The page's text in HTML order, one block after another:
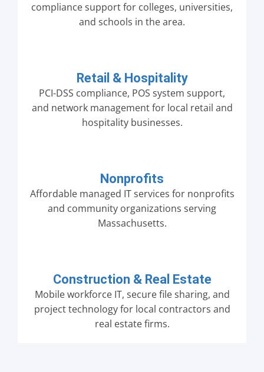
compliance support for colleges, universities,
and schools in the area.
Retail & Hospitality
PCI-DSS compliance, POS system support,
and network management for local retail and
hospitality businesses.
Nonprofits
Affordable managed IT services for nonprofits
and community organizations serving
Massachusetts.
Construction & Real Estate
Mobile workforce IT, secure file sharing, and
project technology for local contractors and
real estate firms.